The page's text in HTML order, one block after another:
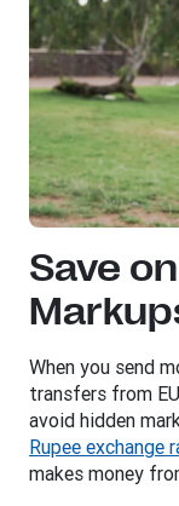
Save
When you send
transfers from
avoid hidden
Rupee exchange
makes money